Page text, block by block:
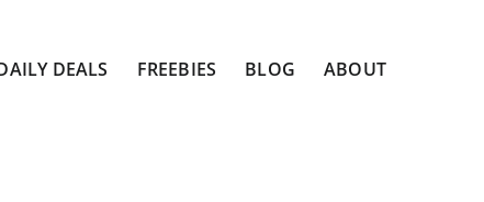
DEALS FREEBIES BLOG ABOUT